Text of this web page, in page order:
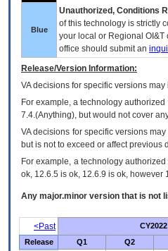
Blue
Unauthorized, Conditions
of this technology is strictly
your local or Regional OI&T
office should submit an
Release/Version Information:
VAdecisions for specific versions may
For example, a technology
7.4.(Anything), but would not cover
VA decisions for specific versions
but is not to exceed or affect previous
For example, a technology
ok, 12.6.5 is ok, 12.6.9 is ok, however
Any major.minor version that is not
<Past
CY2022
Release
Q1 Q2